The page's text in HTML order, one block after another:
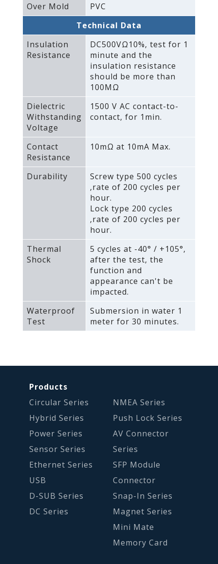
Over Mold
PVC
Technical Data
Insulation
Resistance
DC500VΩ10%‚ test for 1
minute and the
insulation resistance
should be more than
100MΩ
Dielectric
Withstanding
Voltage
1500 V AC contact-to-
contact‚ for 1min.
Contact
Resistance
10mΩ at 10mA Max.
Durability
Screw type 500 cycles
‚rate of 200 cycles per
hour.
Lock type 200 cycles
‚rate of 200 cycles per
hour.
Thermal
Shock
5 cycles at -40° / +105°‚
after the test‚ the
function and
appearance can't be
impacted.
Waterproof
Test
Submersion in water 1
meter for 30 minutes.
Products
Circular Series
Hybrid Series
Power Series
Sensor Series
Ethernet Series
USB
D-SUB Series
DC Series
NMEA Series
Push Lock Series
AV Connector
Series
SFP Module
Connector
Snap-In Series
Magnet Series
Mini Mate
Memory Card